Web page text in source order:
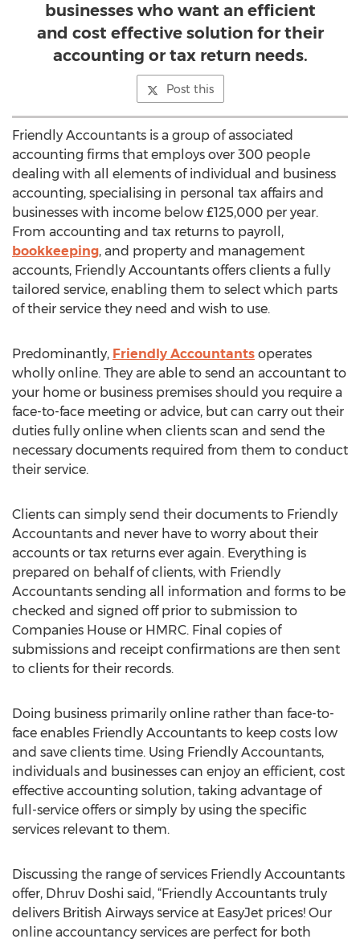
businesses who want an efficient
and cost effective solution for their
accounting or tax return needs.
Post this
Friendly Accountants is a group of associated
accounting firms that employs over 300 people
dealing with all elements of individual and business
accounting, specialising in personal tax affairs and
businesses with income below £125,000 per year.
From accounting and tax returns to payroll,
bookkeeping, and property and management
accounts, Friendly Accountants offers clients a fully
tailored service, enabling them to select which parts
of their service they need and wish to use.
Predominantly, Friendly Accountants operates
wholly online. They are able to send an accountant to
your home or business premises should you require a
face-to-face meeting or advice, but can carry out their
duties fully online when clients scan and send the
necessary documents required from them to conduct
their service.
Clients can simply send their documents to Friendly
Accountants and never have to worry about their
accounts or tax returns ever again. Everything is
prepared on behalf of clients, with Friendly
Accountants sending all information and forms to be
checked and signed off prior to submission to
Companies House or HMRC. Final copies of
submissions and receipt confirmations are then sent
to clients for their records.
Doing business primarily online rather than face-to-
face enables Friendly Accountants to keep costs low
and save clients time. Using Friendly Accountants,
individuals and businesses can enjoy an efficient, cost
effective accounting solution, taking advantage of
full-service offers or simply by using the specific
services relevant to them.
Discussing the range of services Friendly Accountants
offer, Dhruv Doshi said, “Friendly Accountants truly
delivers British Airways service at EasyJet prices! Our
online accountancy services are perfect for both